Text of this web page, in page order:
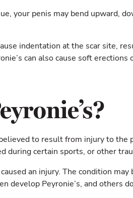
your penis may bend upward,
indentation at the scar site,
can also cause soft
to result from injury to the
during certain sports, or other
an injury. The condition
develop Peyronie’s, and others